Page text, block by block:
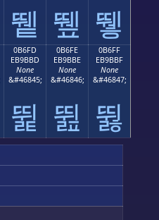
뛭 뛮 뛯
0B6FD
EB9BBD
None
&#46845;
뛽
0B6FE
EB9BBE
None
&#46846;
뛾
0B6FF
EB9BBF
None
&#46847;
뛿